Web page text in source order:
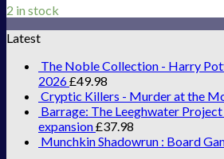
2 in stock
Latest
The Noble Collection - Harry
2026£49.98
Cryptic Killers - Murder at the
Barrage: The Leeghwater
expansion£37.98
Munchkin Shadowrun : Board